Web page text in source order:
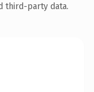
third-party data.